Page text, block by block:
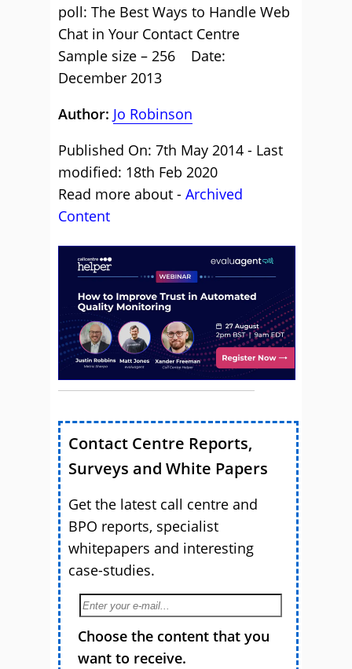
poll: The Best Ways to Handle Web
Chat in Your Contact Centre
Sample size – 256 Date:
December 2013
Author: Jo Robinson
Published On: 7th May 2014 - Last
modified: 18th Feb 2020
Read more about - Archived
Content
Contact Centre Reports,
Surveys and White Papers
Get the latest call centre and
BPO reports, specialist
whitepapers and interesting
case-studies.
Choose the content that you
want to receive.